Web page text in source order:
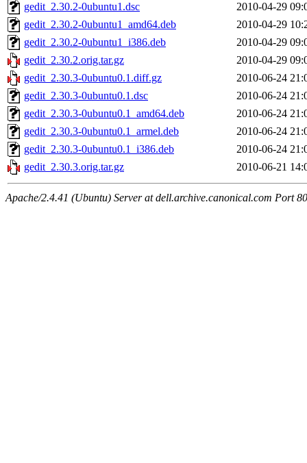
gedit_2.30.2-0ubuntu1.dsc
2010-04-29
gedit_2.30.2-0ubuntu1_amd64.deb
2010-04-29
gedit_2.30.2-0ubuntu1_i386.deb
2010-04-29
gedit_2.30.2.orig.tar.gz
2010-04-29
gedit_2.30.3-0ubuntu0.1.diff.gz
2010-06-24
gedit_2.30.3-0ubuntu0.1.dsc
2010-06-24
gedit_2.30.3-0ubuntu0.1_amd64.deb
2010-06-24
gedit_2.30.3-0ubuntu0.1_armel.deb
2010-06-24
gedit_2.30.3-0ubuntu0.1_i386.deb
2010-06-24
gedit_2.30.3.orig.tar.gz
2010-06-21
Apache/2.4.41 (Ubuntu) Server at dell.archive.canonical.com Port 80